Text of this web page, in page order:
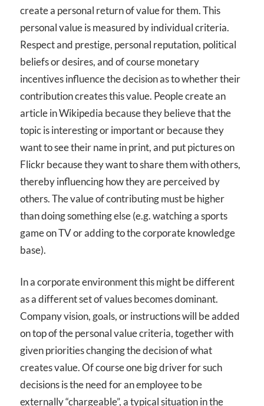
create a personal return of value for them. This
personal value is measured by individual criteria.
Respect and prestige, personal reputation, political
beliefs or desires, and of course monetary
incentives influence the decision as to whether their
contribution creates this value. People create an
article in Wikipedia because they believe that the
topic is interesting or important or because they
want to see their name in print, and put pictures on
Flickr because they want to share them with others,
thereby influencing how they are perceived by
others. The value of contributing must be higher
than doing something else (e.g. watching a sports
game on TV or adding to the corporate knowledge
base).
In a corporate environment this might be different
as a different set of values becomes dominant.
Company vision, goals, or instructions will be added
on top of the personal value criteria, together with
given priorities changing the decision of what
creates value. Of course one big driver for such
decisions is the need for an employee to be
externally “chargeable”, a typical situation in the